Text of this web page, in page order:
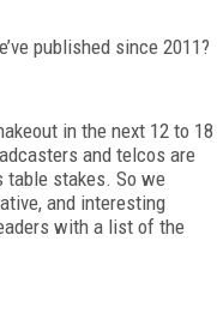
published since 2011?
in the next 12 to 18
and telcos are
table stakes. So we
and interesting
with a list of the